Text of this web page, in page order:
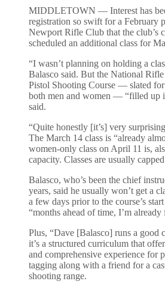
MIDDLETOWN — Interest has
registration so swift for a February
Newport Rifle Club that the club’s
scheduled an additional class for
“I wasn’t planning on holding a
Balasco said. But the National
Pistol Shooting Course — slated
both men and women — “filled up
said.
“Quite honestly [it’s] very
The March 14 class is “already
women-only class on April 11 is,
capacity. Classes are usually
Balasco, who’s been the chief
years, said he usually won’t get a
a few days prior to the course’s
“months ahead of time, I’m
Plus, “Dave [Balasco] runs a good
it’s a structured curriculum that
and comprehensive experience for
tagging along with a friend for a
shooting range.